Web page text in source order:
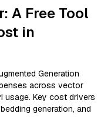
A Free Tool
in
Generation
across vector
usage. Key cost drivers
generation, and